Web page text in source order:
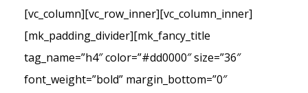
[vc_column][vc_row_inner][vc_column_inner]
[mk_padding_divider][mk_fancy_title
tag_name=”h4″ color=”#dd0000″ size=”36″
font_weight=”bold” margin_bottom=”0″